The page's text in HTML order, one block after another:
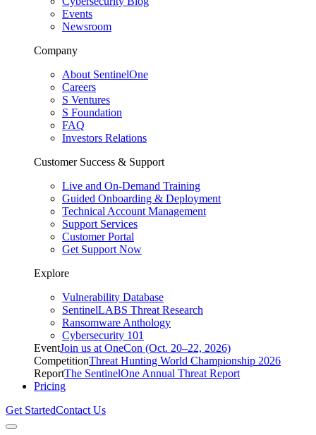
Events
Newsroom
Company
About SentinelOne
Careers
S Ventures
S Foundation
FAQ
Investors Relations
Customer Success & Support
Live and On-Demand Training
Guided Onboarding & Deployment
Technical Account Management
Support Services
Customer Portal
Get Support Now
Explore
Vulnerability Database
SentinelLABS Threat Research
Ransomware Anthology
Cybersecurity 101
EventJoin us at OneCon (Oct. 20–22, 2026)
CompetitionThreat Hunting World Championship 2026
ReportThe SentinelOne Annual Threat Report
Pricing
Get StartedContact Us